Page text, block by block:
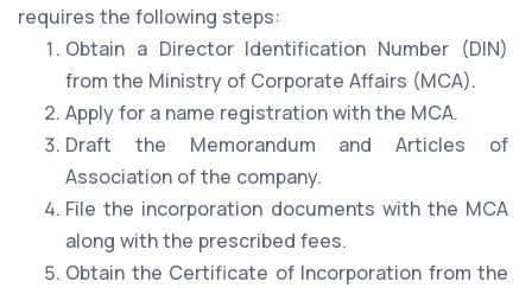
requires the following steps:
Obtain a Director Identification Number (DIN)
from the Ministry of Corporate Affairs (MCA).
Apply for a name registration with the MCA.
Draft the Memorandum and Articles of
Association of the company.
File the incorporation documents with the MCA
along with the prescribed fees.
Obtain the Certificate of Incorporation from the